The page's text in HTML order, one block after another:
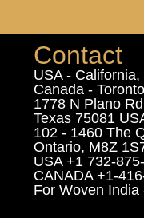
Contact
USA -
Canada - Toronto
1778 N Plano
Texas 75081
102 - 1460 The
Ontario, M8Z
USA +1 732-
CANADA +1-
For Woven